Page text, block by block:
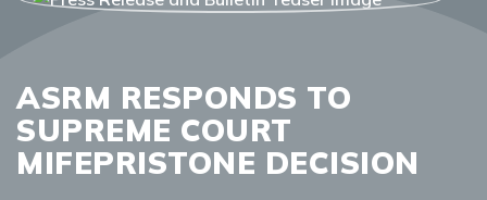
ASRM RESPONDS TO
SUPREME COURT
MIFEPRISTONE DECISION